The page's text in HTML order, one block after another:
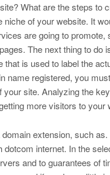
What are the steps to
niche of your website. It
are going to promote,
The next thing to do
that is used to label the
name registered, you
your site. Analyzing the
more visitors to your
extension, such
internet. In the
and to guarantees of